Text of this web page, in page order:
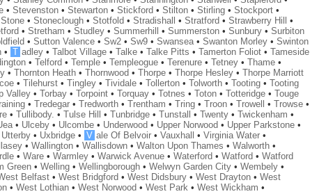
• Stevenston• Stewarton• Stickford • Stilton• Stirling• Stockport•
Stone• Stoneclough• Stotfold • Stradishall • Stratford • Strawberry Hill
•
• Stretham • Studley• Summerhill • Summerston• Sunbury• Surbiton
• Sutton Valence• Sw2• Sw9• Swansea• Swanton Morley• Swinton
• T adley• Talbot Village• Talke• Talke Pitts • Tamerton Foliot• Tameside
• Telford • Temple• Templeogue• Terenure• Tetney• Thame•
• Thornton Heath• Thornwood • Thorpe• Thorpe Hesley• Thorpe Marriott
• Tilehurst• Tingley• Tividale• Tollerton• Tolworth• Tooting• Tooting
Valley• Torbay• Torpoint• Torquay• Totnes • Toton• Totteridge• Touge
• Tredegar• Tredworth• Trentham • Tring• Troon• Trowell • Trowse•
• Tullibody. • Tulse Hill • Tunbridge• Tunstall • Twenty• Twickenham •
• Ulceby• Ulcombe• Underwood • Upper Norwood • Upper Parkstone•
Utterby• Uxbridge• V ale Of Belvoir• Vauxhall • Virginia Water•
• Wallington• Wallisdown• Walton Upon Thames • Walworth•
• Ware• Warmley• Warwick Avenue• Waterford • Watford • Watford
Green• Welling• Wellingborough• Welwyn Garden City• Wembely•
Belfast• West Bridgford • West Didsbury• West Drayton• West
• West Lothian• West Norwood • West Park• West Wickham •